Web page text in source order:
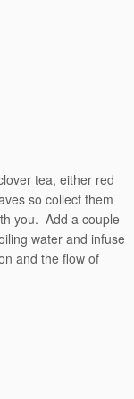
tea, either red
so collect them
you. Add a couple
water and infuse
and the flow of